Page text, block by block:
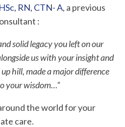
RN, CTN- A, a previous
:
solid legacy you left on our
us with your insight and
hill, made a major difference
your wisdom…”
the world for your
care.